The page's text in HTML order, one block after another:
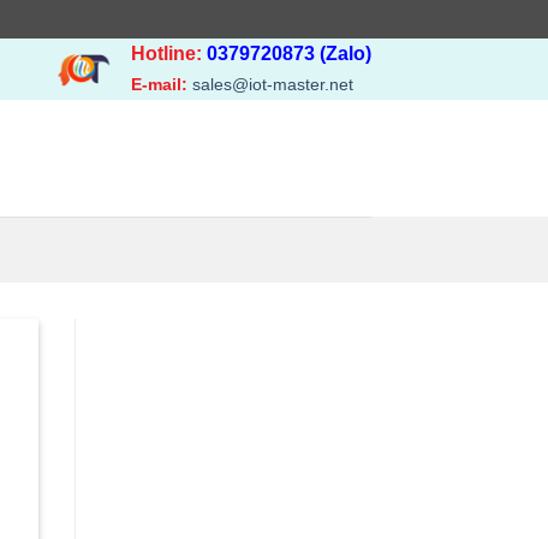
Hotline: 0379720873 (Zalo)
E-mail: sales@iot-master.net